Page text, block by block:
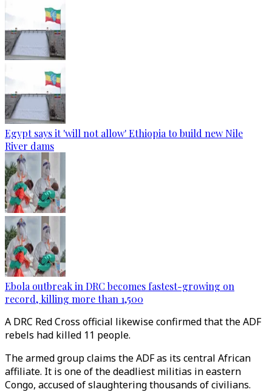
Egypt says it 'will not allow' Ethiopia to build new Nile
River dams
Ebola outbreak in DRC becomes fastest-growing on
record, killing more than 1,500
A DRC Red Cross official likewise confirmed that the ADF
rebels had killed 11 people.
The armed group claims the ADF as its central African
affiliate. It is one of the deadliest militias in eastern
Congo, accused of slaughtering thousands of civilians.